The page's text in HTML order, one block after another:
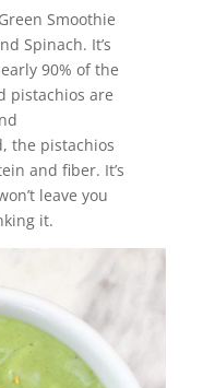
Smoothie
Spinach. It’s
90% of the
pistachios are
the pistachios
and fiber. It’s
leave you
it.